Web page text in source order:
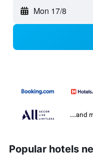
Mon 17/8
...and
Popular hotels